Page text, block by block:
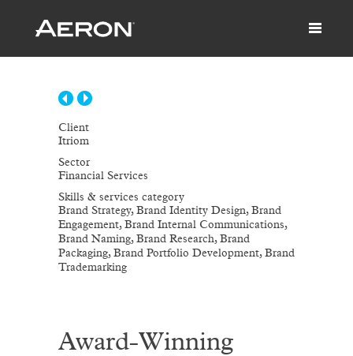
Client
Itriom
Sector
Financial Services
Skills & services category
Brand Strategy, Brand Identity Design, Brand
Engagement, Brand Internal Communications,
Brand Naming, Brand Research, Brand
Packaging, Brand Portfolio Development, Brand
Trademarking
Award-Winning